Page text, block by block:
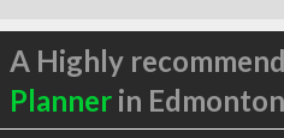
A Highly
Plannerin